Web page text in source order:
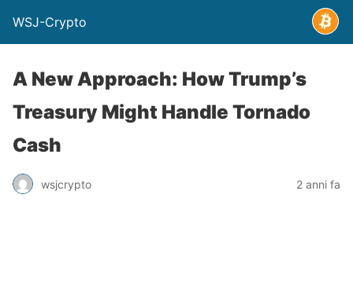
WSJ-Crypto
A New Approach: How Trump’s
Treasury Might Handle Tornado
Cash
wsjcrypto 2 anni fa